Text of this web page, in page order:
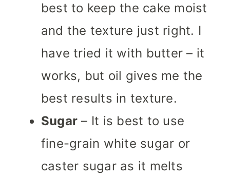
best to keep the cake moist
and the texture just right. I
have tried it with butter – it
works, but oil gives me the
best results in texture.
Sugar – It is best to use
fine-grain white sugar or
caster sugar as it melts